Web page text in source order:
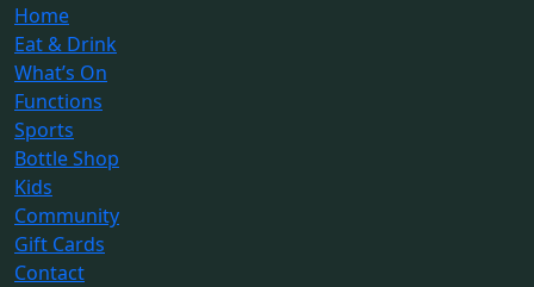
Home
Eat & Drink
What’s On
Functions
Sports
Bottle Shop
Kids
Community
Gift Cards
Contact